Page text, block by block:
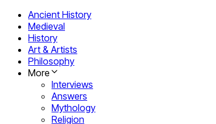
Ancient History
Medieval
History
Art & Artists
Philosophy
More
Interviews
Answers
Mythology
Religion